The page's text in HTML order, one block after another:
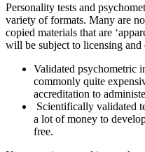
Personality tests and
variety of formats. Many are
copied materials that are
will be subject to licensing
Validated psychometric
commonly quite
accreditation to
Scientifically validated
a lot of money to
free.